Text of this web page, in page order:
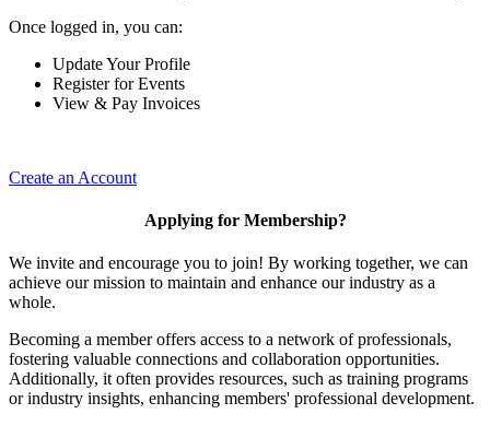
Once logged in, you can:
Update Your Profile
Register for Events
View & Pay Invoices
Create an Account
Applying for Membership?
We invite and encourage you to join! By working together, we can
achieve our mission to maintain and enhance our industry as a
whole.
Becoming a member offers access to a network of professionals,
fostering valuable connections and collaboration opportunities.
Additionally, it often provides resources, such as training programs
or industry insights, enhancing members' professional development.